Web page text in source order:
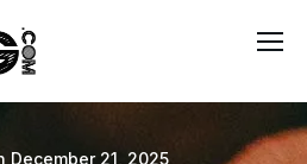
December 21, 2025